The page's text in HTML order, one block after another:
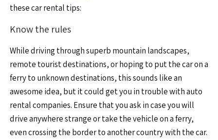
these car rental tips:
Know the rules
While driving through superb mountain landscapes,
remote tourist destinations, or hoping to put the car on a
ferry to unknown destinations, this sounds like an
awesome idea, but it could get you in trouble with auto
rental companies. Ensure that you ask in case you will
drive anywhere strange or take the vehicle on a ferry,
even crossing the border to another country with the car.